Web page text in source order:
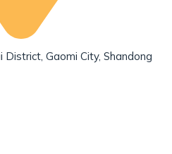
District, Gaomi City, Shandong